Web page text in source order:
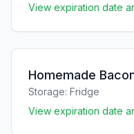
View expiration date
Homemade
Storage: Fridge
View expiration date